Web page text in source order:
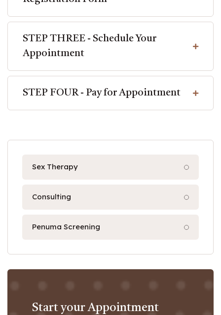
STEP THREE - Schedule Your
Appointment
STEP FOUR - Pay for Appointment
Sex Therapy
Consulting
Penuma Screening
Start your Appointment